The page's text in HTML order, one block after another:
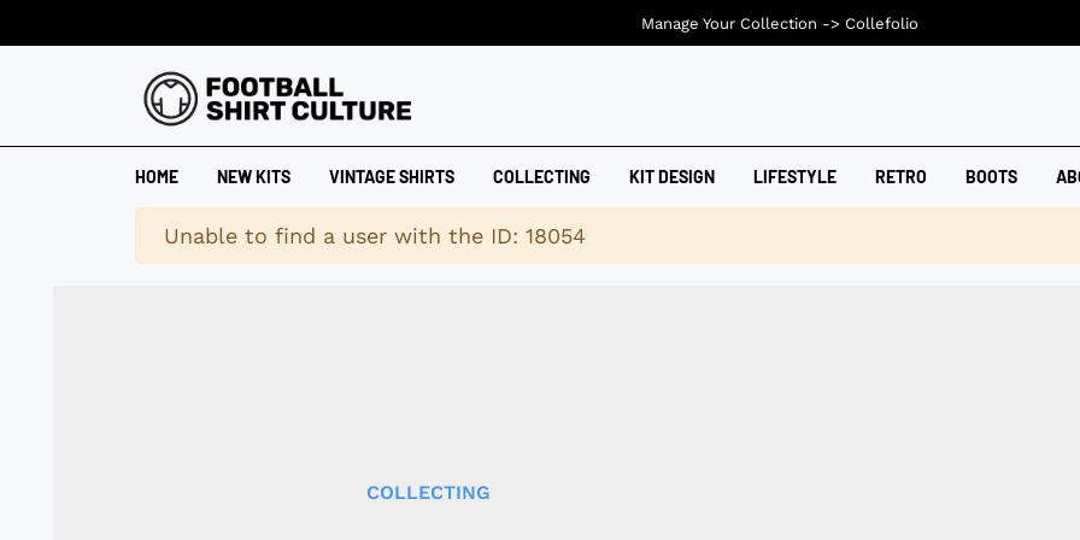
HOME NEW KITS VINTAGE SHIRTS COLLECTING KIT DESIGN LIFESTYLE RETRO BOOTS
Warning
Unable to find a user with the ID: 18054
COLLECTING
Manage Your Collection -> Collefolio